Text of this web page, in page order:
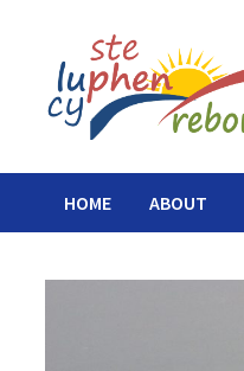
content
HOME ABOUT